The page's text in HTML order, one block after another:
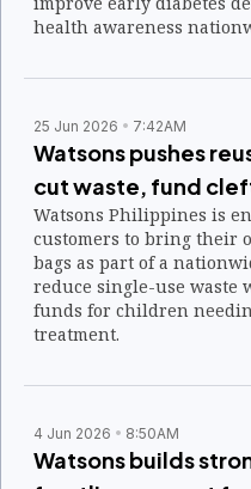
health awareness
25 Jun 2026 7:42AM
Watsons pushes
cut waste, fund
Watsons Philippines is
customers to bring their
bags as part of a
reduce single-use waste
funds for children
treatment.
4 Jun 2026 8:50AM
Watsons builds